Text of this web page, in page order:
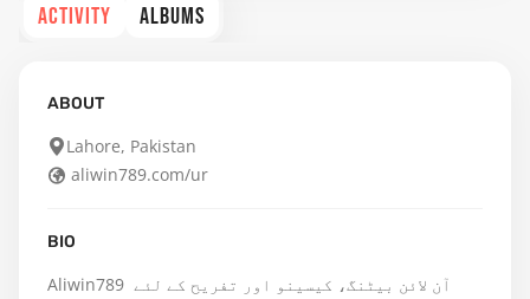
ACTIVITY ALBUMS
ABOUT
Lahore, Pakistan
aliwin789.com/ur
BIO
Aliwin789 آن لائن بیٹنگ، کیسینو اور تفریح کے لئے